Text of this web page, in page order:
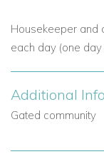
Housekeeper and
each day (one
Additional
Gated community